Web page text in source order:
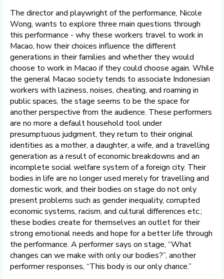
The director and playwright of the performance, Nicole
Wong, wants to explore three main questions through
this performance - why these workers travel to work in
Macao, how their choices influence the different
generations in their families and whether they would
choose to work in Macao if they could choose again. While
the general Macao society tends to associate Indonesian
workers with laziness, noises, cheating, and roaming in
public spaces, the stage seems to be the space for
another perspective from the audience. These performers
are no more a default household tool under
presumptuous judgment, they return to their original
identities as a mother, a daughter, a wife, and a travelling
generation as a result of economic breakdowns and an
incomplete social welfare system of a foreign city. Their
bodies in life are no longer used merely for travelling and
domestic work, and their bodies on stage do not only
present problems such as gender inequality, corrupted
economic systems, racism, and cultural differences etc.;
these bodies create for themselves an outlet for their
strong emotional needs and hope for a better life through
the performance. A performer says on stage, “What
changes can we make with only our bodies?”, another
performer responses, “This body is our only chance.”